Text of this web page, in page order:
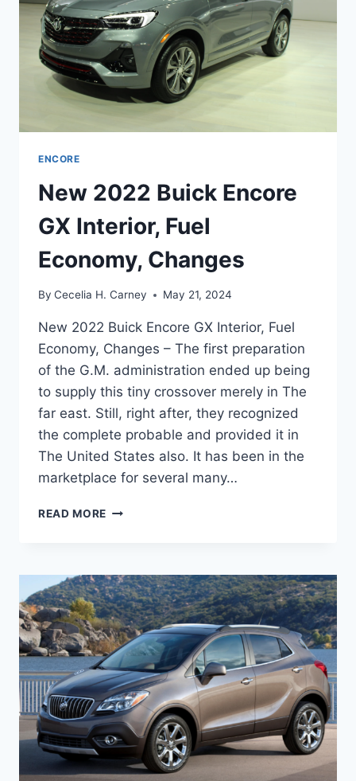
ENCORE
New 2022 Buick Encore
GX Interior, Fuel
Economy, Changes
By Cecelia H. Carney May 21, 2024
New 2022 Buick Encore GX Interior, Fuel
Economy, Changes – The first preparation
of the G.M. administration ended up being
to supply this tiny crossover merely in The
far east. Still, right after, they recognized
the complete probable and provided it in
The United States also. It has been in the
marketplace for several many…
READ MORE NEW
GX
INTERIOR,
FUEL
ECONOMY,
CHANGES